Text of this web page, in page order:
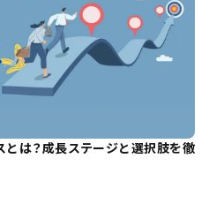
は？成長ステージと選択肢を徹